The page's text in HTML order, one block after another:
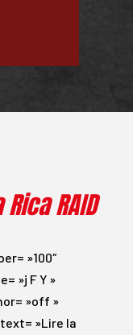
RAID
»100″
»j F Y »
»off »
»Lire la